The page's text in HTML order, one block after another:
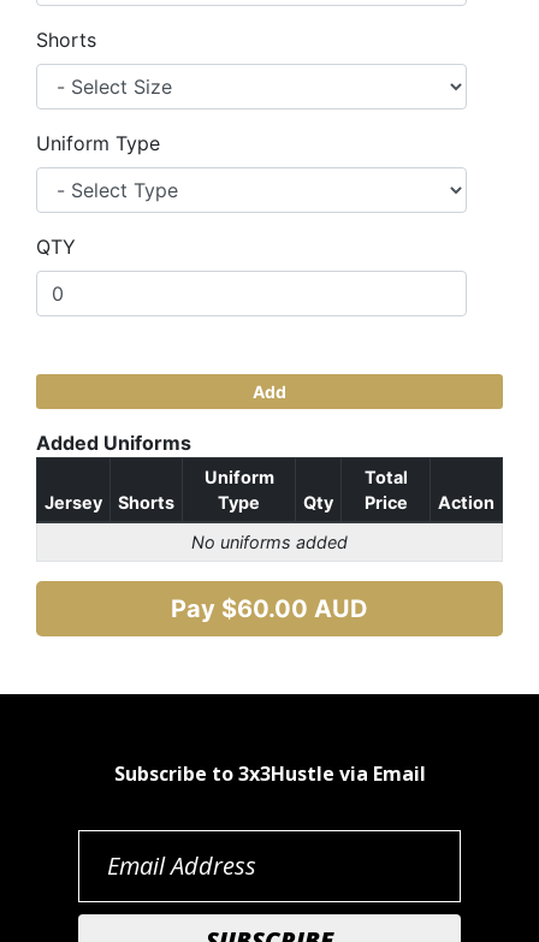
Shorts
Uniform Type
QTY
Add
Added Uniforms
Jersey Shorts
Uniform
Type
Qty
Total
Price
Action
No uniforms added
Pay $60.00 AUD
Subscribe to 3x3Hustle via Email